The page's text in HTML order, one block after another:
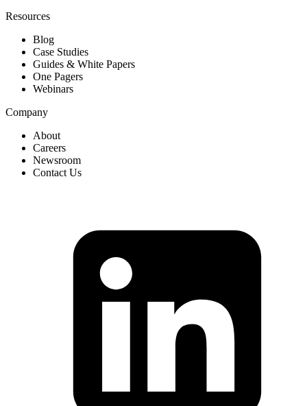
Resources
Blog
Case Studies
Guides & White Papers
One Pagers
Webinars
Company
About
Careers
Newsroom
Contact Us